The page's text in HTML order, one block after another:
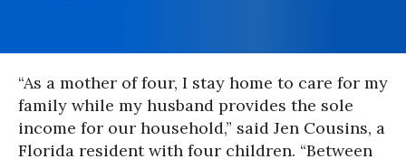
“As a mother of four, I stay home to care for my
family while my husband provides the sole
income for our household,” said Jen Cousins, a
Florida resident with four children. “Between